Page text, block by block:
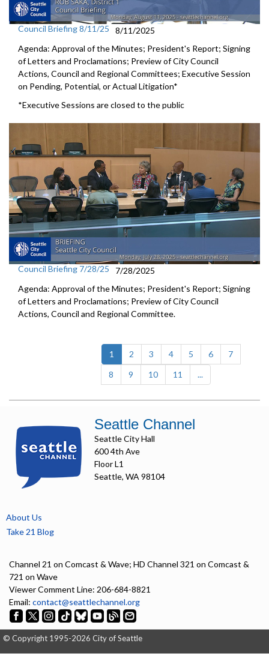
Council Briefing 8/11/25
8/11/2025
Agenda: Approval of the Minutes; President's Report; Signing
of Letters and Proclamations; Preview of City Council
Actions, Council and Regional Committees; Executive Session
on Pending, Potential, or Actual Litigation*
*Executive Sessions are closed to the public
Council Briefing 7/28/25
7/28/2025
Agenda: Approval of the Minutes; President's Report; Signing
of Letters and Proclamations; Preview of City Council
Actions, Council and Regional Committee.
1 (current)
2 3 4 5 6
7
8
9 10 11 ...
Seattle Channel
Seattle City Hall
600 4th Ave
Floor L1
Seattle, WA 98104
About Us
Take 21 Blog
Channel 21 on Comcast & Wave; HD Channel 321 on Comcast &
721 on Wave
Viewer Comment Line: 206-684-8821
Email: contact@seattlechannel.org
© Copyright 1995-2026 City of Seattle